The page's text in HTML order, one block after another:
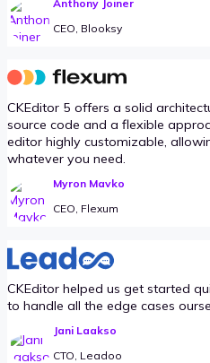
Anthony Joiner
CEO, Blooksy
CKEditor 5 offers a solid
source code and a flexible
editor highly customizable,
whatever you need.
Myron Mavko
CEO, Flexum
CKEditor helped us get started
to handle all the edge cases
Jani Laakso
CTO, Leadoo